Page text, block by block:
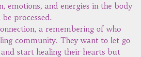
emotions, and energies in the body
processed.
a remembering of who
community. They want to let go
start healing their hearts but